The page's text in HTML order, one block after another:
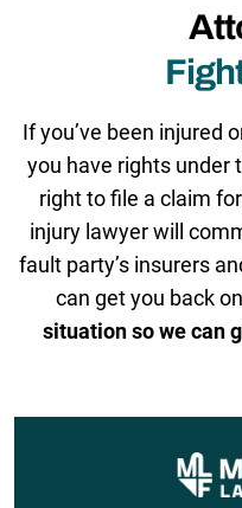
If you’ve been injured
you have rights under
right to file a claim
injury lawyer will
fault party’s insurers
can get you back
situation so we can